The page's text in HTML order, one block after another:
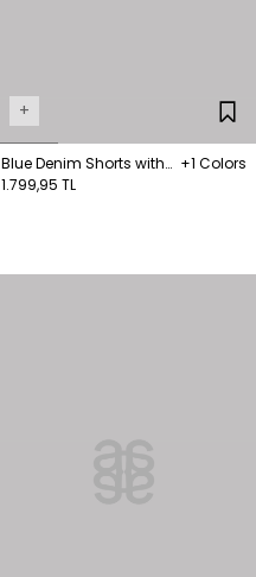
+
Blue Denim Shorts with
Slit Detail
+1 Colors
1.799,95 TL